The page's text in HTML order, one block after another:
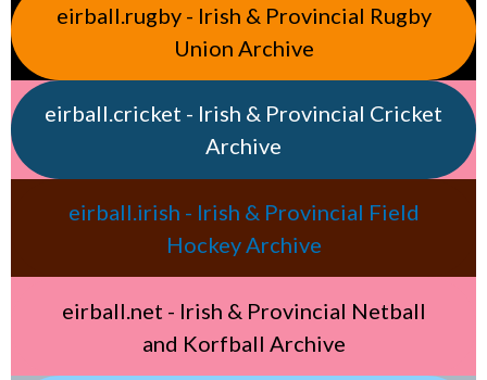
eirball.rugby - Irish & Provincial Rugby
Union Archive
eirball.cricket - Irish & Provincial Cricket
Archive
eirball.irish - Irish & Provincial Field
Hockey Archive
eirball.net - Irish & Provincial Netball
and Korfball Archive